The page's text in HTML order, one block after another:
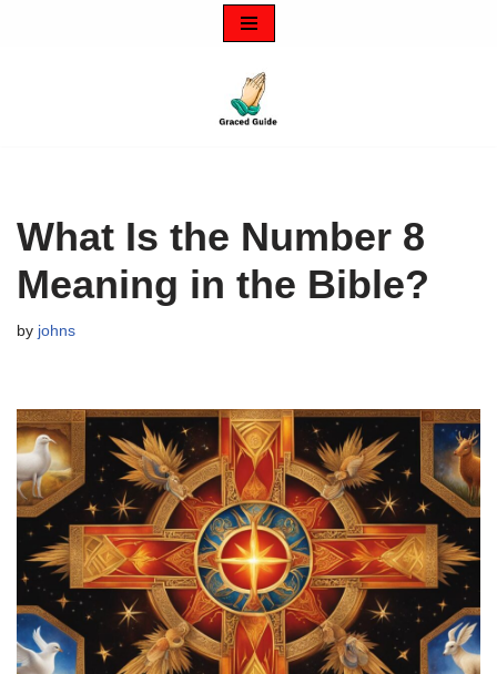
What Is the Number 8
Meaning in the Bible?
by johns